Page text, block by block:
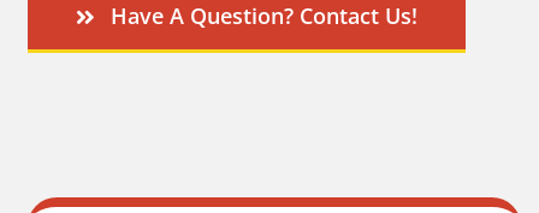
Have A Question? Contact Us!